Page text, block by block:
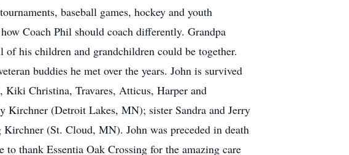
baseball games, hockey and youth
Coach Phil should coach differently. Grandpa
of his children and grandchildren could be together.
buddies he met over the years. John is survived
Christina, Travares, Atticus, Harper and
(Detroit Lakes, MN); sister Sandra and Jerry
(St. Cloud, MN). John was preceded in death
thank Essentia Oak Crossing for the amazing care